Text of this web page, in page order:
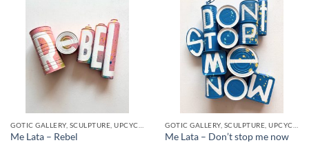
Me Lata – Rebel
Me Lata – Don’t stop me now